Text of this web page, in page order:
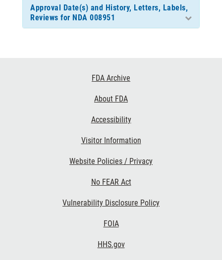
Approval Date(s) and History, Letters, Labels,
Reviews for NDA 008951
FDA Archive
About FDA
Accessibility
Visitor Information
Website Policies / Privacy
No FEAR Act
Vulnerability Disclosure Policy
FOIA
HHS.gov